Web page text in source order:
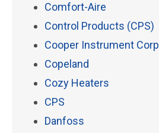
Comfort-Aire
Control Products (CPS)
Cooper Instrument Corp
Copeland
Cozy Heaters
CPS
Danfoss